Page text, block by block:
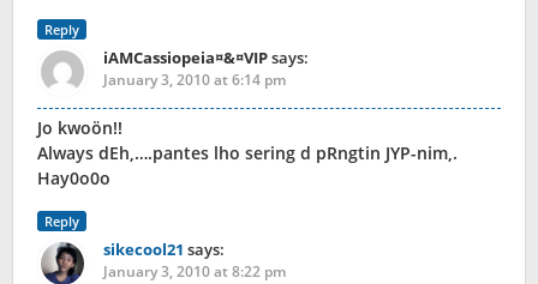
Reply
iAMCassiopeia¤&¤VIPsays:
January 3, 2010 at 6:14 pm
Jo kwoön!!
Always dEh,….pantes lho sering d pRngtin JYP-nim,.
Hay0o0o
Reply
sikecool21 says:
January 3, 2010 at 8:22 pm